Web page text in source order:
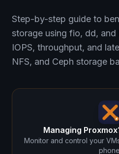
Step-by-step guide to
storage using fio, dd,
IOPS, throughput, and
NFS, and Ceph storage
Managing
Monitor and control your